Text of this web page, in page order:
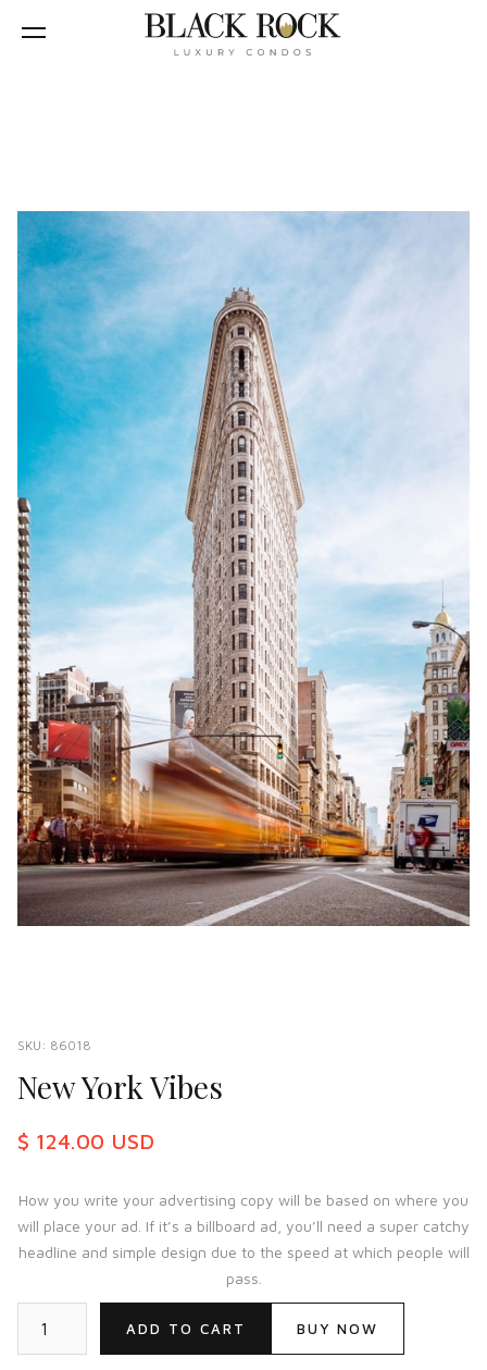
SKU: 86018
New York Vibes
$ 124.00 USD
How you write your advertising copy will be based on where you
will place your ad. If it’s a billboard ad, you’ll need a super catchy
headline and simple design due to the speed at which people will
pass.
BUY NOW